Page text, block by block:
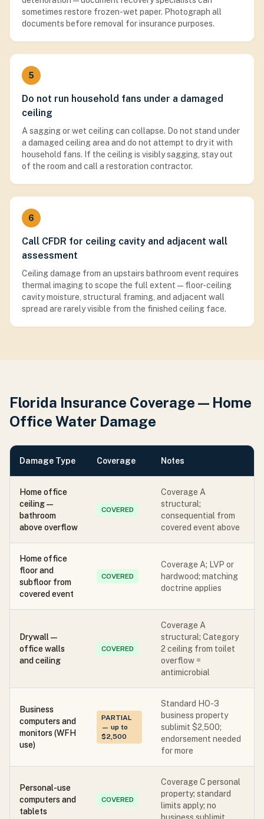
sometimes restore frozen-wet paper. Photograph all
documents before removal for insurance purposes.
5
Do not run household fans under a damaged
ceiling
A sagging or wet ceiling can collapse. Do not stand under
a damaged ceiling area and do not attempt to dry it with
household fans. If the ceiling is visibly sagging, stay out
of the room and call a restoration contractor.
6
Call CFDR for ceiling cavity and adjacent wall
assessment
Ceiling damage from an upstairs bathroom event requires
thermal imaging to scope the full extent — floor-ceiling
cavity moisture, structural framing, and adjacent wall
spread are rarely visible from the finished ceiling face.
Florida Insurance Coverage — Home
Office Water Damage
Damage Type Coverage Notes
Home office
ceiling —
bathroom
above overflow
COVERED
Coverage A
structural;
consequential from
covered event above
Home office
floor and
subfloor from
covered event
COVERED
Coverage A; LVP or
hardwood; matching
doctrine applies
Drywall —
office walls
and ceiling
COVERED
Coverage A
structural; Category
2 ceiling from toilet
overflow =
antimicrobial
Business
computers and
monitors (WFH
use)
PARTIAL
— up to
$2,500
Standard HO-3
business property
sublimit $2,500;
endorsement needed
for more
Personal-use
computers and
tablets
COVERED
Coverage C personal
property; standard
limits apply; no